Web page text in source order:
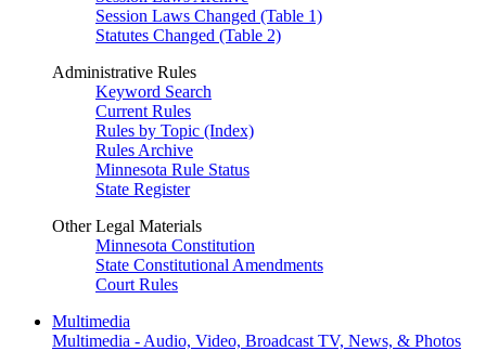
Session Laws Changed (Table 1)
Statutes Changed (Table 2)
Administrative Rules
Keyword Search
Current Rules
Rules by Topic (Index)
Rules Archive
Minnesota Rule Status
State Register
Other Legal Materials
Minnesota Constitution
State Constitutional Amendments
Court Rules
Multimedia
Multimedia - Audio, Video, Broadcast TV, News, & Photos